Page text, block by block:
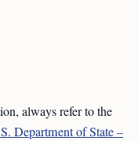
always refer to the
Department of State –